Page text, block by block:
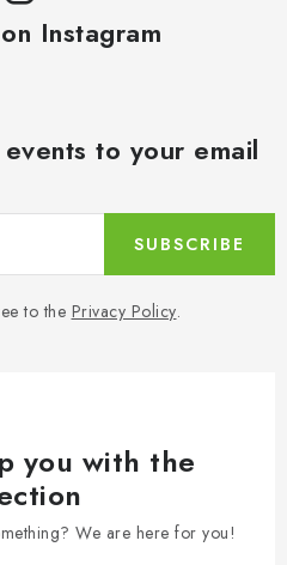
Instagram
to your email
to the Privacy Policy.
SUBSCRIBE
you with the
We are here for you!